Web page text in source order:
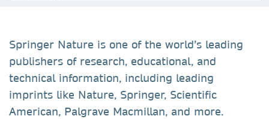
Springer Nature is one of the world’s leading
publishers of research, educational, and
technical information, including leading
imprints like Nature, Springer, Scientific
American, Palgrave Macmillan, and more.